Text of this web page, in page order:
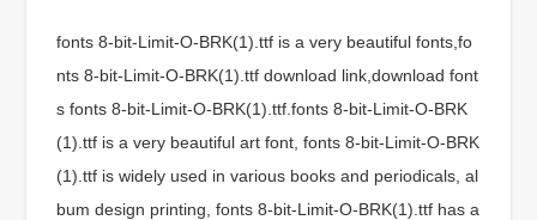
fonts 8-bit-Limit-O-BRK(1).ttf is a very beautiful fonts,fo
nts 8-bit-Limit-O-BRK(1).ttf download link,download font
s fonts 8-bit-Limit-O-BRK(1).ttf.fonts 8-bit-Limit-O-BRK
(1).ttf is a very beautiful art font, fonts 8-bit-Limit-O-BRK
(1).ttf is widely used in various books and periodicals, al
bum design printing, fonts 8-bit-Limit-O-BRK(1).ttf has a